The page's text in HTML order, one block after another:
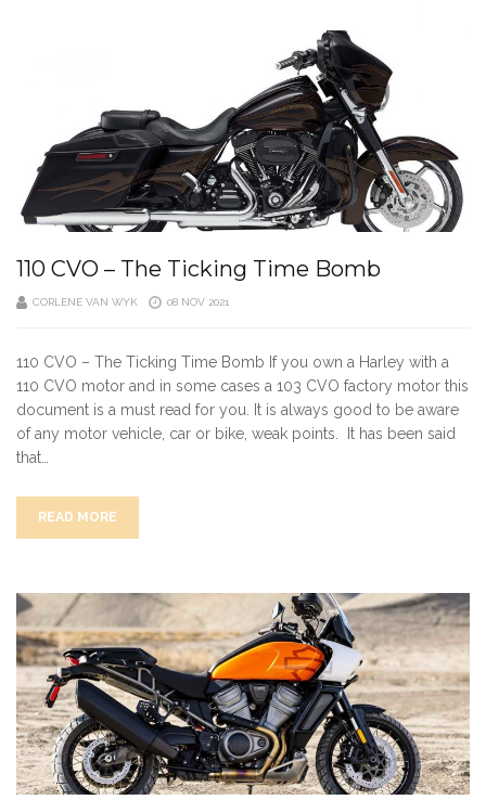
110 CVO – The Ticking Time Bomb
CORLENE VAN WYK 08 NOV 2021
110 CVO – The Ticking Time Bomb If you own a Harley with a
110 CVO motor and in some cases a 103 CVO factory motor this
document is a must read for you. It is always good to be aware
of any motor vehicle, car or bike, weak points. It has been said
that…
READ MORE